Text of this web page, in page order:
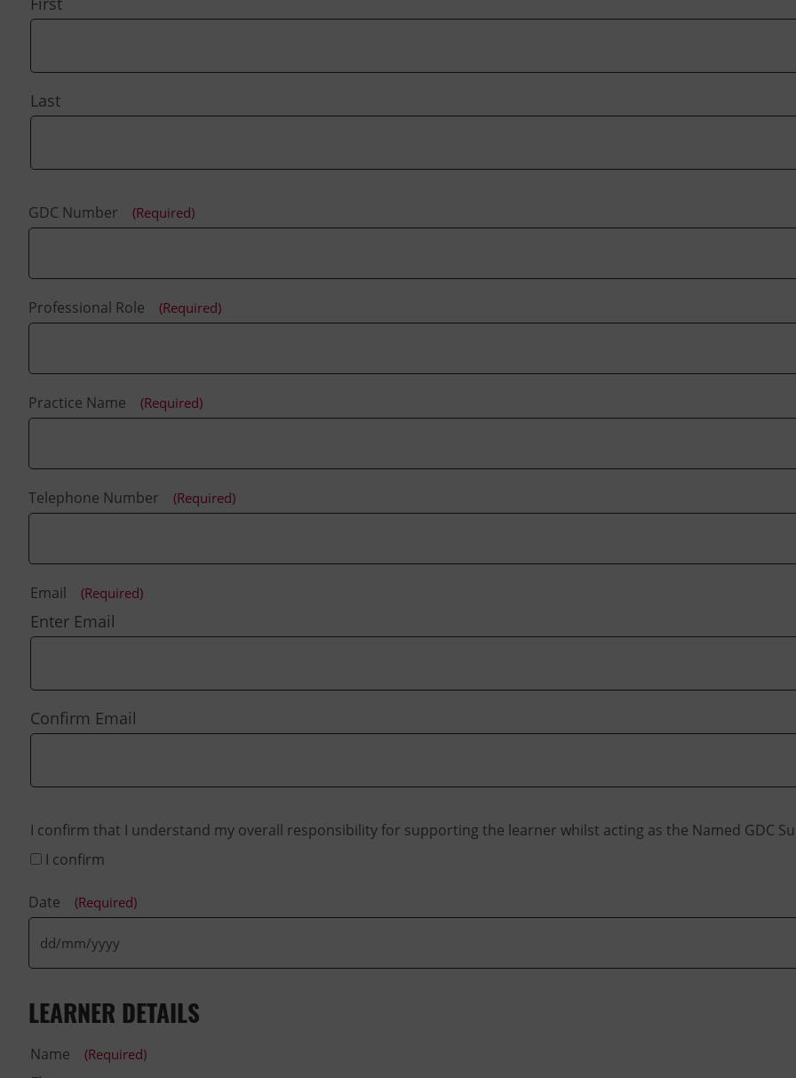
First
Last
GDC Number (Required)
Professional Role (Required)
Practice Name (Required)
Telephone Number (Required)
Email (Required)
Enter Email
Confirm Email
I confirm that I understand my overall responsibility for supporting the learner whilst acting as the Named GDC
I confirm
Date (Required)
LEARNER DETAILS
Name (Required)